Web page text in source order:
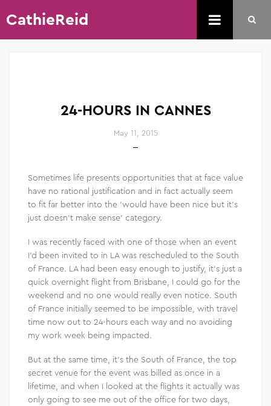
CathieReid
24-HOURS IN CANNES
May 11, 2015
Sometimes life presents opportunities that at face value
have no rational justification and in fact actually seem
to fit far better into the ‘would have been nice but it’s
just doesn’t make sense’ category.
I was recently faced with one of those when an event
I’d been invited to in LA was rescheduled to the South
of France. LA had been easy enough to justify, it’s just a
quick overnight flight from Brisbane, I could go for the
weekend and no one would really even notice. South
of France initially seemed to be impossible, with travel
time now out to 24-hours each way and no avoiding
my work week being impacted.
But at the same time, it’s the South of France, the top
secret venue for the event was billed as once in a
lifetime, and when I looked at the flights it actually was
only going to see me out of the office for two days,